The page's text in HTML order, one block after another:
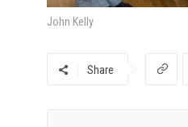
John Kelly
Share